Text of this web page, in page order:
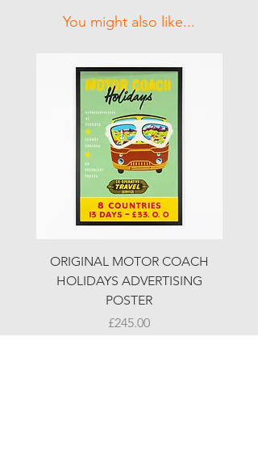
ORIGINAL MOTOR COACH
HOLIDAYS ADVERTISING
POSTER
Price
£245.00
You might also like...